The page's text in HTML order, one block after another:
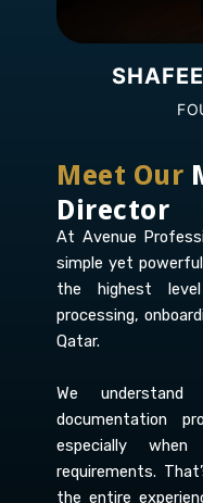
Meet Our
Director
At Avenue
simple yet
the highest
processing,
Qatar.
We
documentation
especially
requirements.
the entire